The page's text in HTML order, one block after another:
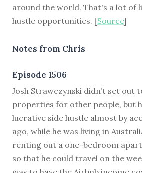
around the world. That's a lot of
hustle opportunities. [Source]
Notes from Chris
Episode 1506
Josh Strawczynski didn’t set out
properties for other people, but
lucrative side hustle almost by
ago, while he was living in
renting out a one-bedroom
so that he could travel on the